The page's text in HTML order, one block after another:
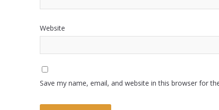
Website
Save my name, email, and website in this browser for